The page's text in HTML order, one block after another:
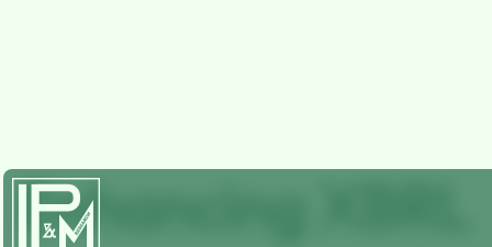
Enhancing XBRL